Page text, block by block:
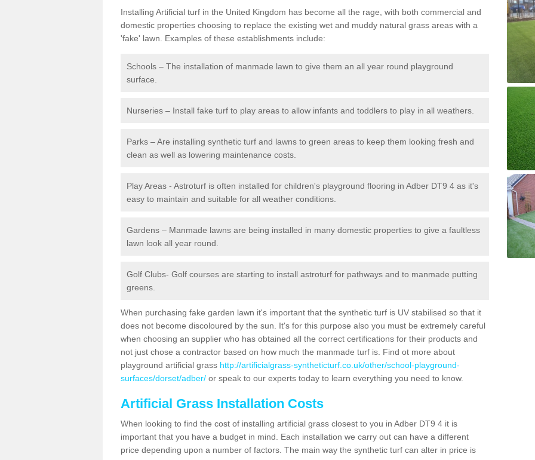
Installing Artificial turf in the United Kingdom has become all the rage, with both commercial and
domestic properties choosing to replace the existing wet and muddy natural grass areas with a
'fake' lawn. Examples of these establishments include:
Schools – The installation of manmade lawn to give them an all year round playground
surface.
Nurseries – Install fake turf to play areas to allow infants and toddlers to play in all weathers.
Parks – Are installing synthetic turf and lawns to green areas to keep them looking fresh and
clean as well as lowering maintenance costs.
Play Areas - Astroturf is often installed for children's playground flooring in Adber DT9 4 as it's
easy to maintain and suitable for all weather conditions.
Gardens – Manmade lawns are being installed in many domestic properties to give a faultless
lawn look all year round.
Golf Clubs- Golf courses are starting to install astroturf for pathways and to manmade putting
greens.
When purchasing fake garden lawn it's important that the synthetic turf is UV stabilised so that it
does not become discoloured by the sun. It's for this purpose also you must be extremely careful
when choosing an supplier who has obtained all the correct certifications for their products and
not just chose a contractor based on how much the manmade turf is. Find ot more about
playground artificial grass http://artificialgrass-syntheticturf.co.uk/other/school-playground-
surfaces/dorset/adber/ or speak to our experts today to learn everything you need to know.
Artificial Grass Installation Costs
When looking to find the cost of installing artificial grass closest to you in Adber DT9 4 it is
important that you have a budget in mind. Each installation we carry out can have a different
price depending upon a number of factors. The main way the synthetic turf can alter in price is